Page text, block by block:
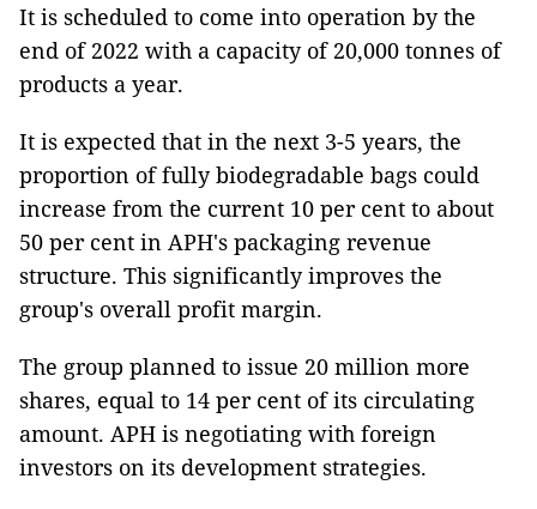
It is scheduled to come into operation by the
end of 2022 with a capacity of 20,000 tonnes of
products a year.
It is expected that in the next 3-5 years, the
proportion of fully biodegradable bags could
increase from the current 10 per cent to about
50 per cent in APH's packaging revenue
structure. This significantly improves the
group's overall profit margin.
The group planned to issue 20 million more
shares, equal to 14 per cent of its circulating
amount. APH is negotiating with foreign
investors on its development strategies.